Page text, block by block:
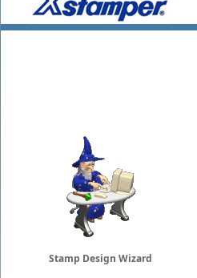
Stamp Design Wizard